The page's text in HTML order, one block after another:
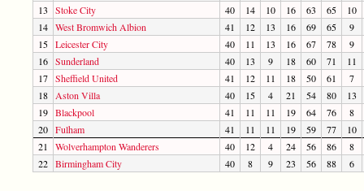
13
Stoke City 40 14 10 16 63 65
10
14 West Bromwich Albion 41 12 13 16 69 65
9
15 Leicester City 40 11 13 16 67 78
9
16 Sunderland 40 13 9 18 60 71
11
17 Sheffield United 41 12 11 18 50 61
7
18
Aston Villa 40 15 4 21 54 80
13
19 Blackpool 41 11 11 19 64 76
8
20 Fulham 41 11 11 19 59 77
10
21
Wolverhampton Wanderers 40 12 4 24 56 86
8
22 Birmingham City 40 8 9 23 56 88 6